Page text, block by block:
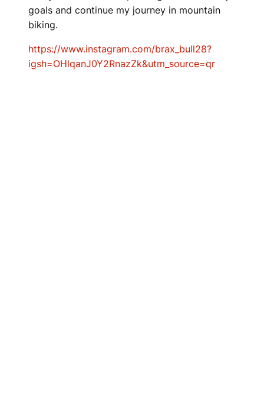
goals and continue my journey in mountain
biking.
https://www.instagram.com/brax_bull28?
igsh=OHlqanJ0Y2RnazZk&utm_source=qr